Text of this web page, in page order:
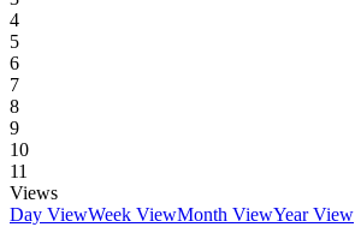
4
5
6
7
8
9
10
11
Views
Day ViewWeek ViewMonth ViewYear View